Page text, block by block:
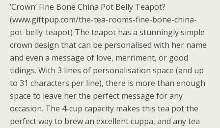
’Crown’ Fine Bone China Pot Belly Teapot?
(www.giftpup.com/the-tea-rooms-fine-bone-china-
pot-belly-teapot) The teapot has a stunningly simple
crown design that can be personalised with her name
and even a message of love, merriment, or good
tidings. With 3 lines of personalisation space (and up
to 31 characters per line), there is more than enough
space to leave her the perfect message for any
occasion. The 4-cup capacity makes this tea pot the
perfect way to brew an excellent cuppa, and any tea